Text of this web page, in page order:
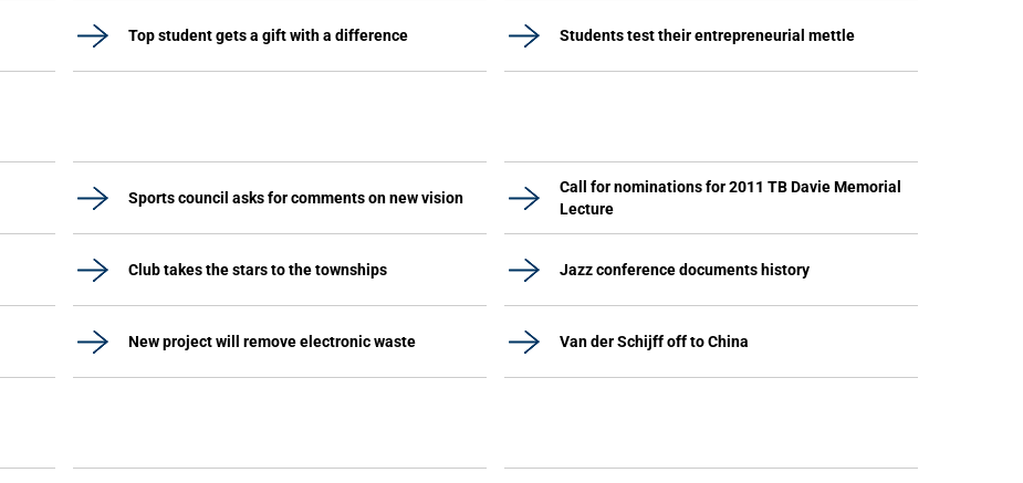
Top student gets a gift with a difference Students test their entrepreneurial mettle
Sports council asks for comments on new vision
Call for nominations for 2011 TB Davie Memorial
Lecture
Club takes the stars to the townships Jazz conference documents history
New project will remove electronic waste Van der Schijff off to China